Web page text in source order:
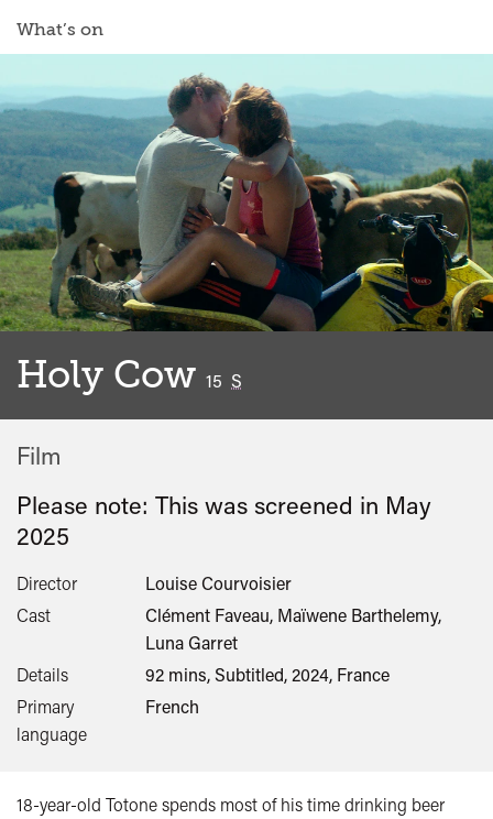
What’s on
Holy Cow 15 S
Film
Please note: This was screened in May
2025
Director
Louise Courvoisier
Cast
Clément Faveau, Maïwene Barthelemy,
Luna Garret
Details
92 mins, Subtitled, 2024, France
Primary
language
French
18-year-old Totone spends most of his time drinking beer